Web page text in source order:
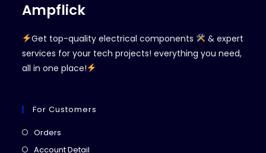
Ampflick
Get top-quality electrical components
& expert
services for your tech projects! everything you need,
all in one place!
For Customers
Orders
in
Account Detail